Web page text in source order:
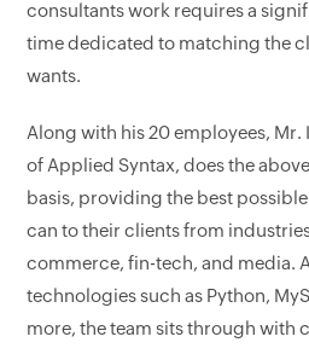
consultants work requires a
time dedicated to matching the
wants.
Along with his 20 employees,
of Applied Syntax, does the
basis, providing the best
can to their clients from
commerce, fin-tech, and media.
technologies such as Python,
more, the team sits through with